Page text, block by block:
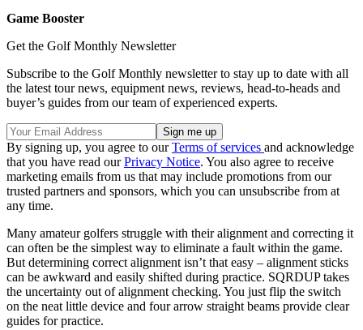
Game Booster
Get the Golf Monthly Newsletter
Subscribe to the Golf Monthly newsletter to stay up to date with all
the latest tour news, equipment news, reviews, head-to-heads and
buyer’s guides from our team of experienced experts.
By signing up, you agree to ourTerms of services and acknowledge
that you have read ourPrivacy Notice. You also agree to receive
marketing emails from us that may include promotions from our
trusted partners and sponsors, which you can unsubscribe from at
any time.
Many amateur golfers struggle with their alignment and correcting it
can often be the simplest way to eliminate a fault within the game.
But determining correct alignment isn’t that easy – alignment sticks
can be awkward and easily shifted during practice. SQRDUP takes
the uncertainty out of alignment checking. You just flip the switch
on the neat little device and four arrow straight beams provide clear
guides for practice.